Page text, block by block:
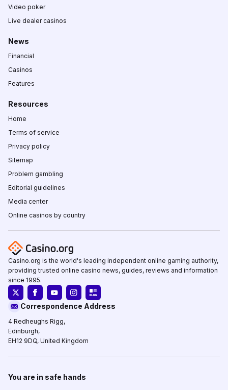
Video poker
Live dealer casinos
News
Financial
Casinos
Features
Resources
Home
Terms of service
Privacy policy
Sitemap
Problem gambling
Editorial guidelines
Media center
Online casinos by country
Casino.org is the world's leading independent online gaming authority,
providing trusted online casino news, guides, reviews and information
since 1995.
Correspondence Address
4 Redheughs Rigg,
Edinburgh,
EH12 9DQ, United Kingdom
You are in safe hands